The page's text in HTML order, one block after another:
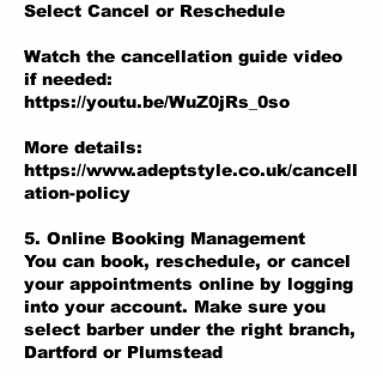
Select Cancel or Reschedule
Watch the cancellation guide video
if needed:
https://youtu.be/WuZ0jRs_0so
More details:
https://www.adeptstyle.co.uk/cancell
ation-policy
5. Online Booking Management
You can book, reschedule, or cancel
your appointments online by logging
into your account. Make sure you
select barber under the right branch,
Dartford or Plumstead